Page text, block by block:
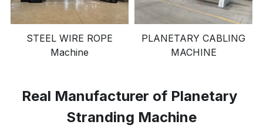
STEEL WIRE ROPE
Machine
PLANETARY CABLING
MACHINE
Real Manufacturer of Planetary
Stranding Machine